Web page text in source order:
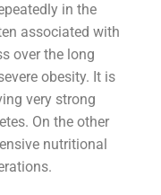
in the
associated with
over the long
obesity. It is
very strong
On the other
nutritional